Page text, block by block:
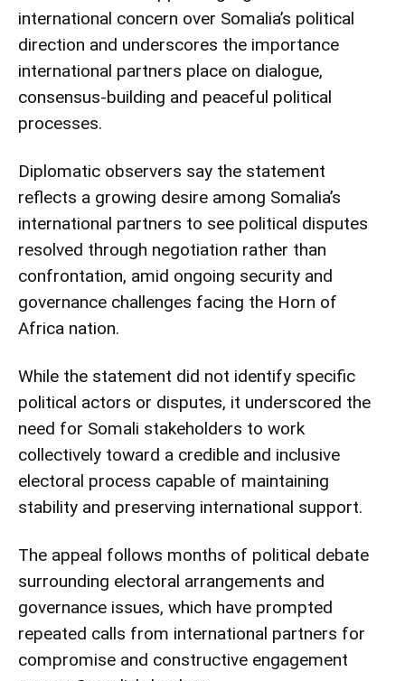
international concern over Somalia’s political
direction and underscores the importance
international partners place on dialogue,
consensus-building and peaceful political
processes.
Diplomatic observers say the statement
reflects a growing desire among Somalia’s
international partners to see political disputes
resolved through negotiation rather than
confrontation, amid ongoing security and
governance challenges facing the Horn of
Africa nation.
While the statement did not identify specific
political actors or disputes, it underscored the
need for Somali stakeholders to work
collectively toward a credible and inclusive
electoral process capable of maintaining
stability and preserving international support.
The appeal follows months of political debate
surrounding electoral arrangements and
governance issues, which have prompted
repeated calls from international partners for
compromise and constructive engagement